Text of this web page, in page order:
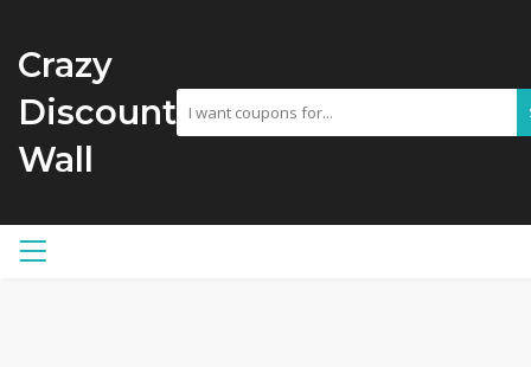
Crazy
Discount
Wall